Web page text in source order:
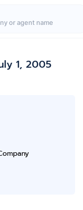
1, 2005